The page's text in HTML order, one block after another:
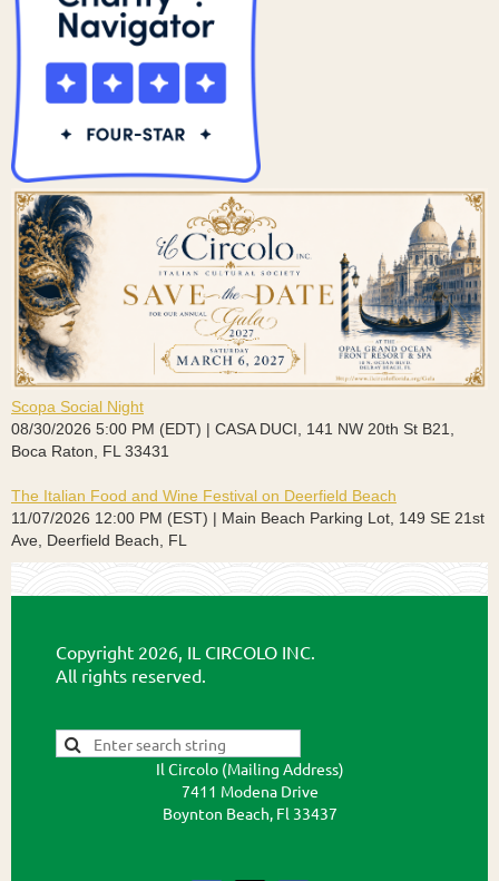
Scopa Social Night
08/30/2026 5:00 PM (EDT)
CASA DUCI, 141 NW 20th St B21,
Boca Raton, FL 33431
The Italian Food and Wine Festival on Deerfield Beach
11/07/2026 12:00 PM (EST)
Main Beach Parking Lot, 149 SE 21st
Ave, Deerfield Beach, FL
Copyright 2026, IL CIRCOLO INC.
All rights reserved.
Il Circolo (Mailing Address)
7411 Modena Drive
Boynton Beach, Fl 33437